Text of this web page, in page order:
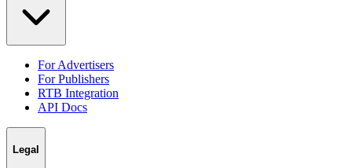
For Advertisers
For Publishers
RTB Integration
API Docs
Legal